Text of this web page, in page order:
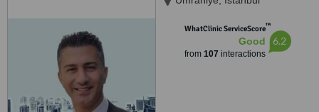
WhatClinic ServiceScore™
Good
from 107 interactions
6.2